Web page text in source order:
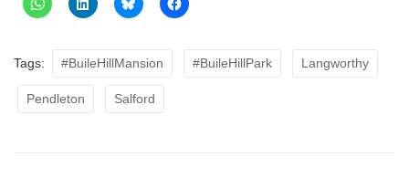
Tags: #BuileHillMansion #BuileHillPark Langworthy
Pendleton Salford